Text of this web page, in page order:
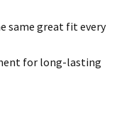
same great fit every
for long-lasting